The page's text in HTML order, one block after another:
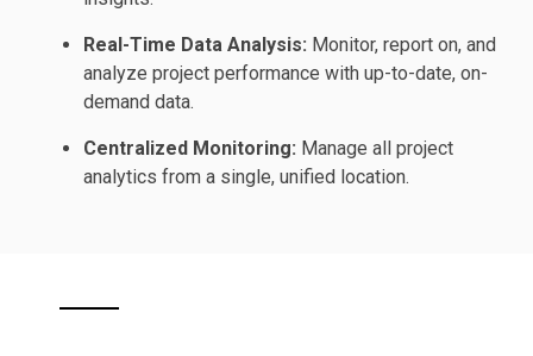
Real-Time Data Analysis: Monitor, report on, and
analyze project performance with up-to-date, on-
demand data.
Centralized Monitoring: Manage all project
analytics from a single, unified location.